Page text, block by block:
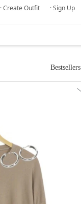
· Create Outfit · Sign Up
Bestsellers